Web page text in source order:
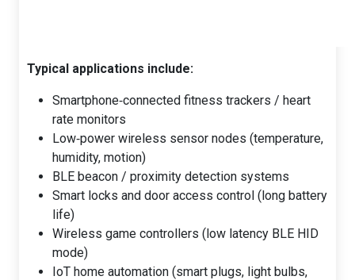
Typical applications include:
Smartphone‑connected fitness trackers / heart
rate monitors
Low‑power wireless sensor nodes (temperature,
humidity, motion)
BLE beacon / proximity detection systems
Smart locks and door access control (long battery
life)
Wireless game controllers (low latency BLE HID
mode)
IoT home automation (smart plugs, light bulbs,